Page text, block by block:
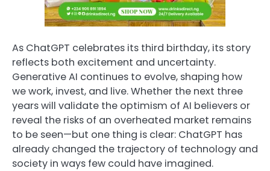
As ChatGPT celebrates its third birthday, its story
reflects both excitement and uncertainty.
Generative AI continues to evolve, shaping how
we work, invest, and live. Whether the next three
years will validate the optimism of AI believers or
reveal the risks of an overheated market remains
to be seen—but one thing is clear: ChatGPT has
already changed the trajectory of technology and
society in ways few could have imagined.